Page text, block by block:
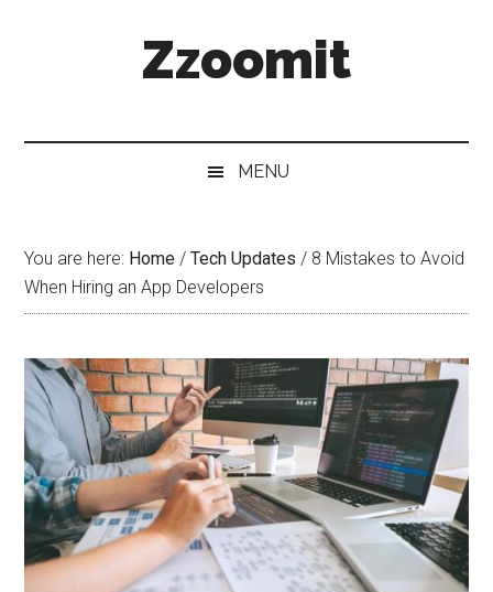
Zzoomit
MENU
You are here: Home / Tech Updates / 8 Mistakes to Avoid
When Hiring an App Developers